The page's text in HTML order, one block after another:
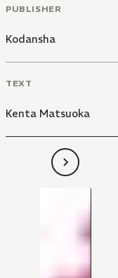
PUBLISHER
Kodansha
TEXT
Kenta Matsuoka